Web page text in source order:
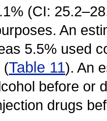
(CI:
An
5.5% used
(Table 11). An
before or
drugs